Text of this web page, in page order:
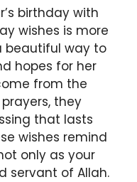
birthday with
wishes is more
beautiful way to
hopes for her
from the
they
that lasts
wishes remind
only as your
servant of Allah.